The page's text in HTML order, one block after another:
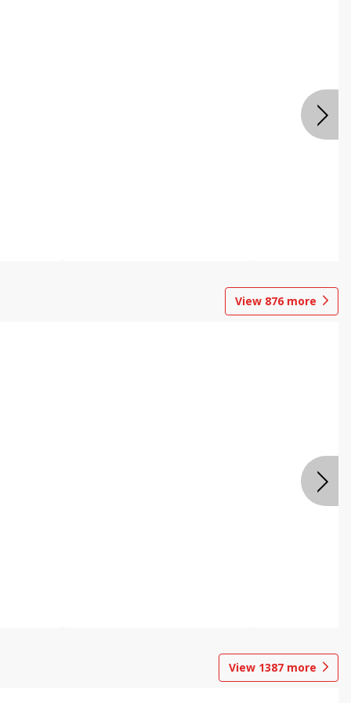
View 876 more
View 1387 more